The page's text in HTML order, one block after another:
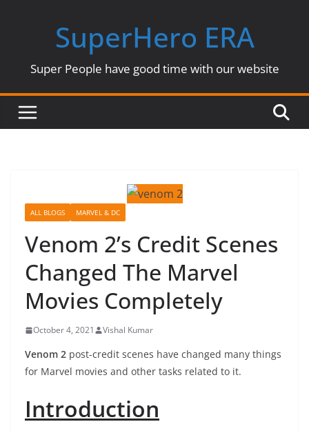
SuperHero ERA
Super People have good time with our website
ALL BLOGS MARVEL & DC
Venom 2’s Credit Scenes
Changed The Marvel
Movies Completely
October 4, 2021 Vishal Kumar
Venom 2 post-credit scenes have changed many things
for Marvel movies and other tasks related to it.
Introduction